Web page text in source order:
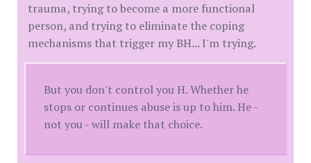
trauma, trying to become a more functional
person, and trying to eliminate the coping
mechanisms that trigger my BH... I'm trying.
But you don't control you H. Whether he
stops or continues abuse is up to him. He -
not you - will make that choice.